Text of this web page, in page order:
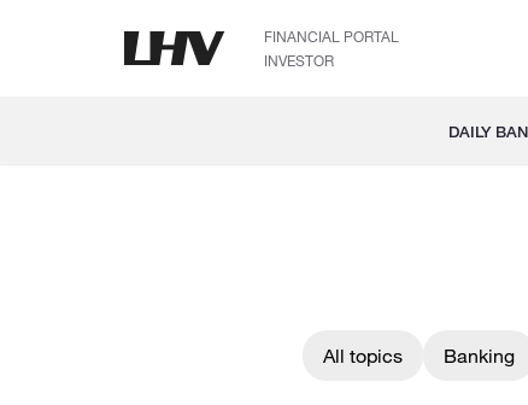
FINANCIAL PORTAL
INVESTOR
DAILY
All topics Banking